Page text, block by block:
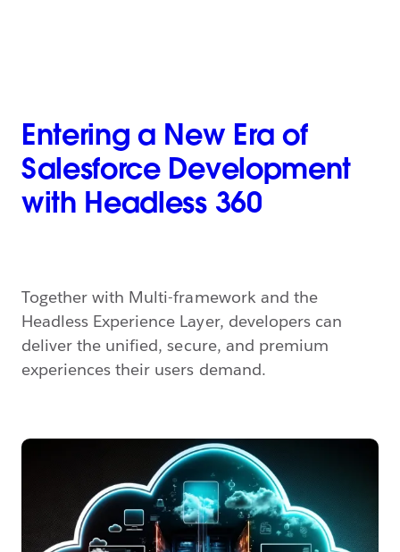
Entering a New Era of
Salesforce Development
with Headless 360
Together with Multi-framework and the
Headless Experience Layer, developers can
deliver the unified, secure, and premium
experiences their users demand.